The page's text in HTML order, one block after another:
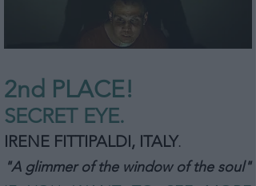
2nd PLACE!
SECRET EYE.
IRENE FITTIPALDI, ITALY.
"A glimmer of the window of the soul"